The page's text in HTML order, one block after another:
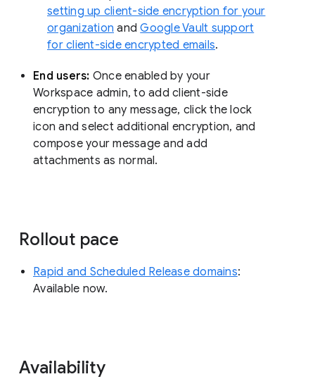
setting up client-side encryption for your
organization andGoogle Vault support
for client-side encrypted emails.
End users: Once enabled by your
Workspace admin, to add client-side
encryption to any message, click the lock
icon and select additional encryption, and
compose your message and add
attachments as normal.
Rollout pace
Rapid and Scheduled Release domains:
Available now.
Availability